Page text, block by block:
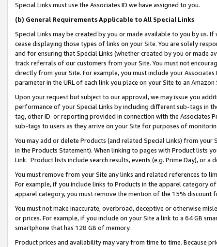
Special Links must use the Associates ID we have assigned to you.
(b) General Requirements Applicable to All Special Links
Special Links may be created by you or made available to you by us.
cease displaying those types of links on your Site. You are solely
and for ensuring that Special Links (whether created by you or
track referrals of our customers from your Site. You must not
directly from your Site. For example, you must include your
parameter in the URL of each link you place on your Site to an Amazon
Upon your request but subject to our approval, we may issue you
performance of your Special Links by including different sub-tags in
tag, other ID or reporting provided in connection with the Associates
sub-tags to users as they arrive on your Site for purposes of
You may add or delete Products (and related Special Links) from
in the Products Statement). When linking to pages with Product lists
Link. Product lists include search results, events (e.g. Prime Day), or a
You must remove from your Site any links and related references to
For example, if you include links to Products in the apparel category
apparel category, you must remove the mention of the 15% discount
You must not make inaccurate, overbroad, deceptive or otherwise
or prices. For example, if you include on your Site a link to a 64 GB
smartphone that has 128 GB of memory.
Product prices and availability may vary from time to time. Because